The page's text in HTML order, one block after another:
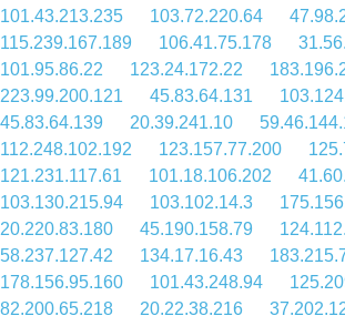
101.43.213.235
103.72.220.64
115.239.167.189
106.41.75.178
101.95.86.22
123.24.172.22
223.99.200.121
45.83.64.131
45.83.64.139
20.39.241.10
112.248.102.192
123.157.77.200
121.231.117.61
101.18.106.202
103.130.215.94
103.102.14.3
20.220.83.180
45.190.158.79
58.237.127.42
134.17.16.43
178.156.95.160
101.43.248.94
82.200.65.218
20.22.38.216